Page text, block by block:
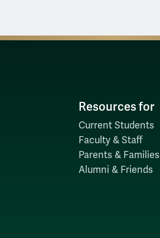
Resources for
Current Students
Faculty & Staff
Parents & Families
Alumni & Friends